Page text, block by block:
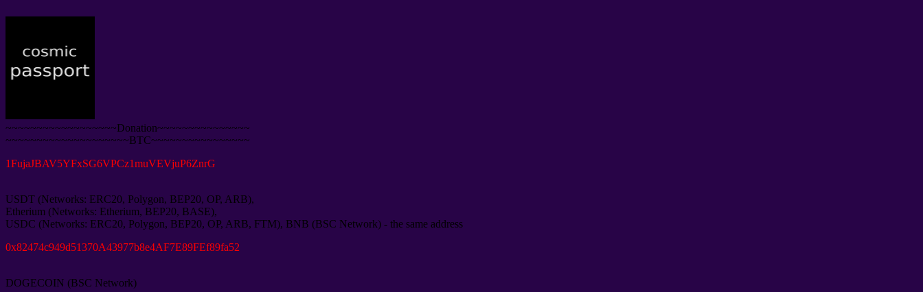
~~~~~~~~~~~~~~~~~~Donation~~~~~~~~~~~~~~~
~~~~~~~~~~~~~~~~~~~~BTC~~~~~~~~~~~~~~~~
1FujaJBAV5YFxSG6VPCz1muVEVjuP6ZnrG
USDT (Networks: ERC20, Polygon, BEP20, OP, ARB),
Etherium (Networks: Etherium, BEP20, BASE),
USDC (Networks: ERC20, Polygon, BEP20, OP, ARB, FTM), BNB (BSC Network) - the same address
0x82474c949d51370A43977b8e4AF7E89FEf89fa52
DOGECOIN (BSC Network)